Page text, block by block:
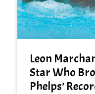
Leon
Star Who
Phelps’